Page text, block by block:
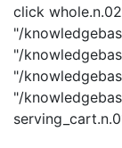
click
"/
"/
"/
"/